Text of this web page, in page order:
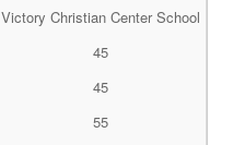
Victory Christian Center School
45
45
55